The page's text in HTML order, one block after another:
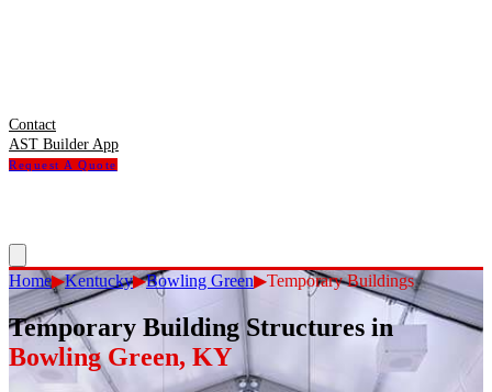
Contact
AST Builder App
Request A Quote
Home▶Kentucky▶Bowling Green▶Temporary Buildings
Temporary Building Structures in
Bowling Green, KY